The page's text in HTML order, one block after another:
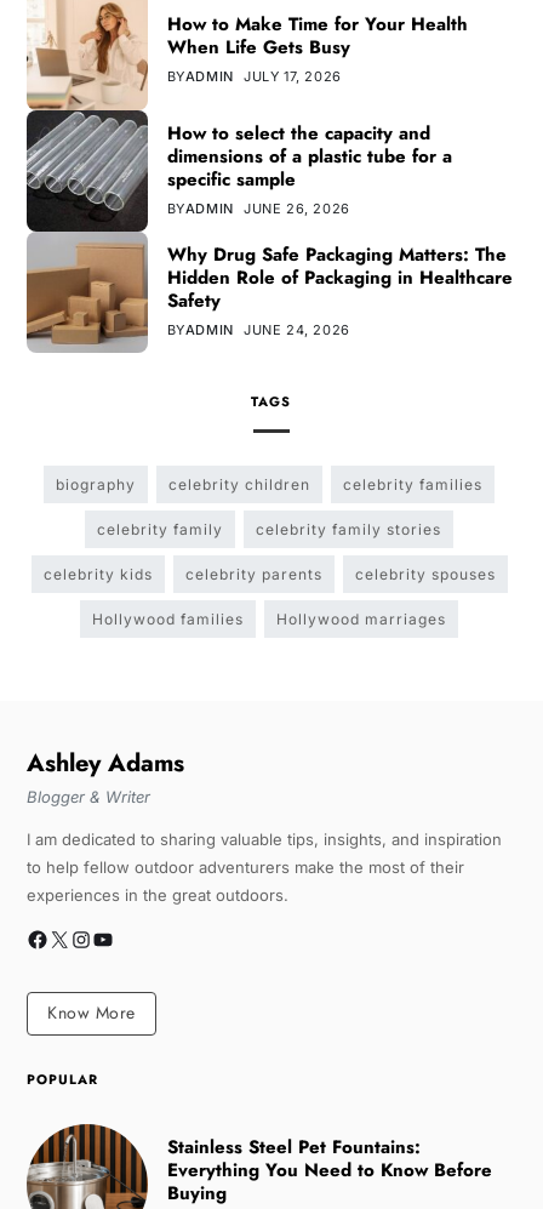
How to Make Time for Your Health
When Life Gets Busy
BYADMIN JULY 17, 2026
How to select the capacity and
dimensions of a plastic tube for a
specific sample
BYADMIN JUNE 26, 2026
Why Drug Safe Packaging Matters: The
Hidden Role of Packaging in Healthcare
Safety
BYADMIN JUNE 24, 2026
TAGS
biography celebrity children celebrity families
celebrity family celebrity family stories
celebrity kids celebrity parents celebrity spouses
Hollywood families Hollywood marriages
Ashley Adams
Blogger & Writer
I am dedicated to sharing valuable tips, insights, and inspiration
to help fellow outdoor adventurers make the most of their
experiences in the great outdoors.
Know More
POPULAR
Stainless Steel Pet Fountains:
Everything You Need to Know Before
Buying